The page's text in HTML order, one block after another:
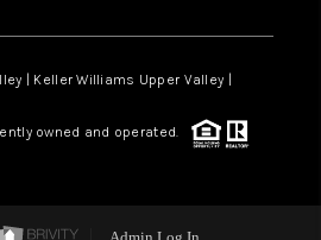
| Keller Williams Upper Valley |
owned and operated.